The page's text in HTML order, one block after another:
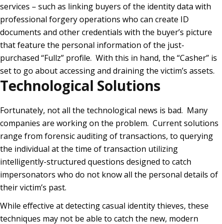
services – such as linking buyers of the identity data with
professional forgery operations who can create ID
documents and other credentials with the buyer’s picture
that feature the personal information of the just-
purchased “Fullz” profile. With this in hand, the “Casher” is
set to go about accessing and draining the victim’s assets.
Technological Solutions
Fortunately, not all the technological news is bad. Many
companies are working on the problem. Current solutions
range from forensic auditing of transactions, to querying
the individual at the time of transaction utilizing
intelligently-structured questions designed to catch
impersonators who do not know all the personal details of
their victim’s past.
While effective at detecting casual identity thieves, these
techniques may not be able to catch the new, modern